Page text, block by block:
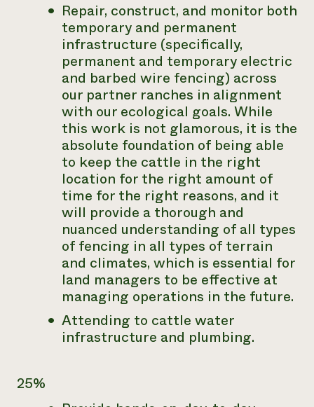
Repair, construct, and monitor both
temporary and permanent
infrastructure (specifically,
permanent and temporary electric
and barbed wire fencing) across
our partner ranches in alignment
with our ecological goals. While
this work is not glamorous, it is the
absolute foundation of being able
to keep the cattle in the right
location for the right amount of
time for the right reasons, and it
will provide a thorough and
nuanced understanding of all types
of fencing in all types of terrain
and climates, which is essential for
land managers to be effective at
managing operations in the future.
Attending to cattle water
infrastructure and plumbing.
25%